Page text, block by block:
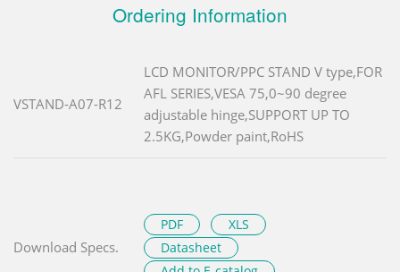
Ordering Information
VSTAND-A07-R12
LCD MONITOR/PPC STAND V type,FOR
AFL SERIES,VESA 75,0~90 degree
adjustable hinge,SUPPORT UP TO
2.5KG,Powder paint,RoHS
Download Specs.
PDF
XLS
Datasheet